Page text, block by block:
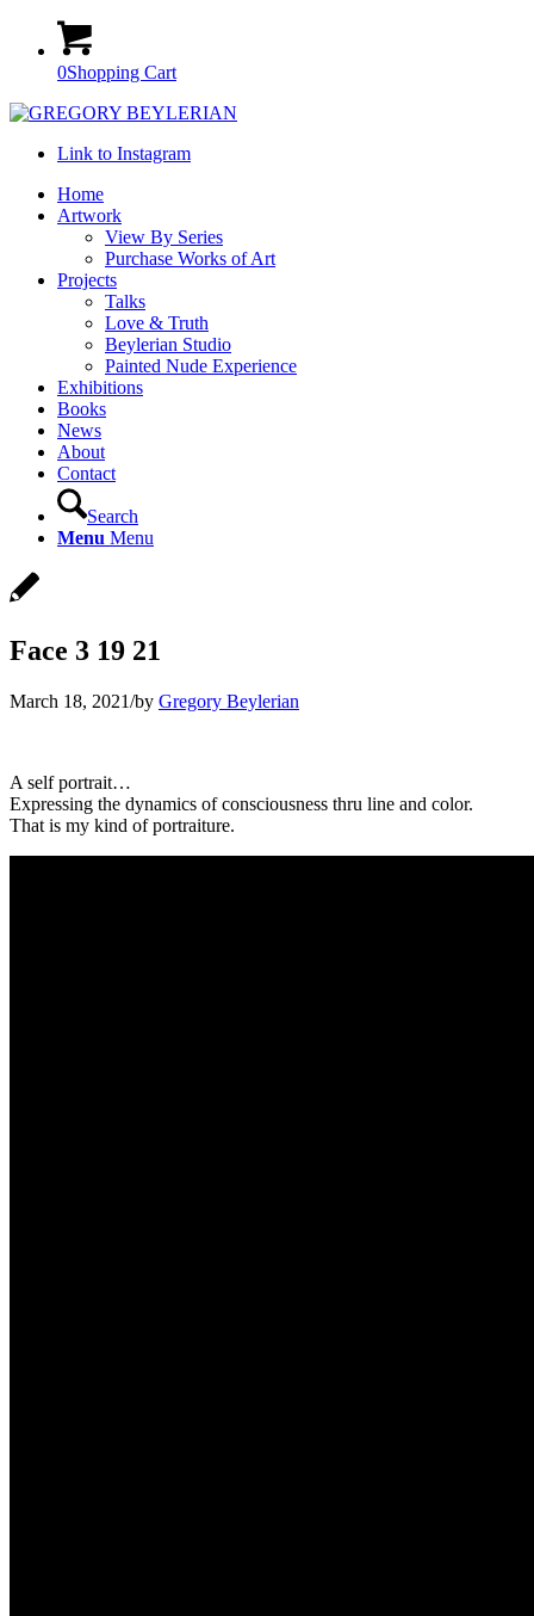
0Shopping Cart
Link to Instagram
Home
Artwork
View By Series
Purchase Works of Art
Projects
Talks
Love & Truth
Beylerian Studio
Painted Nude Experience
Exhibitions
Books
News
About
Contact
Search
Menu Menu
Face 3 19 21
March 18, 2021/by Gregory Beylerian
A self portrait…
Expressing the dynamics of consciousness thru line and color.
That is my kind of portraiture.